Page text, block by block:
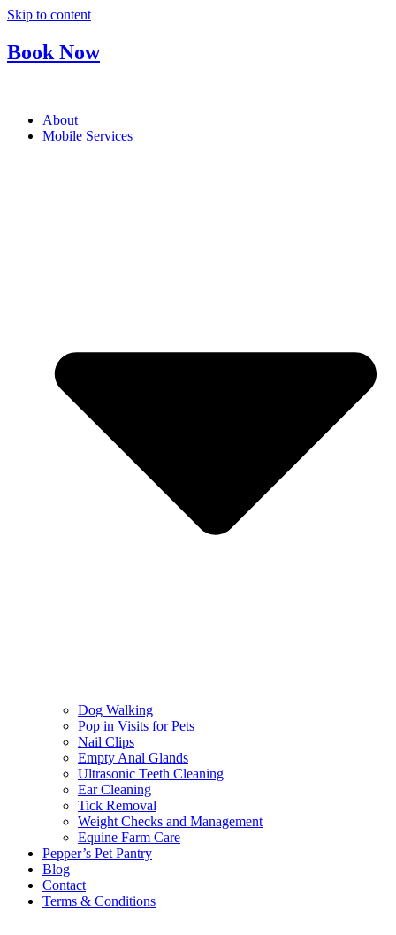
Skip to content
Book Now
About
Mobile Services
Dog Walking
Pop in Visits for Pets
Nail Clips
Empty Anal Glands
Ultrasonic Teeth Cleaning
Ear Cleaning
Tick Removal
Weight Checks and Management
Equine Farm Care
Pepper’s Pet Pantry
Blog
Contact
Terms & Conditions